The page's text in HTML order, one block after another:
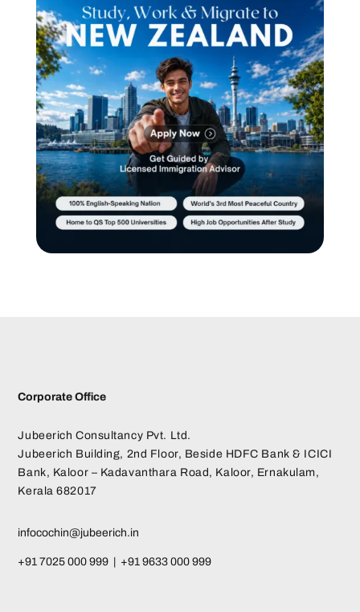
Corporate Office
Jubeerich Consultancy Pvt. Ltd.
Jubeerich Building, 2nd Floor, Beside HDFC Bank & ICICI
Bank, Kaloor – Kadavanthara Road, Kaloor, Ernakulam,
Kerala 682017
infocochin@jubeerich.in
+91 7025 000 999 | +91 9633 000 999